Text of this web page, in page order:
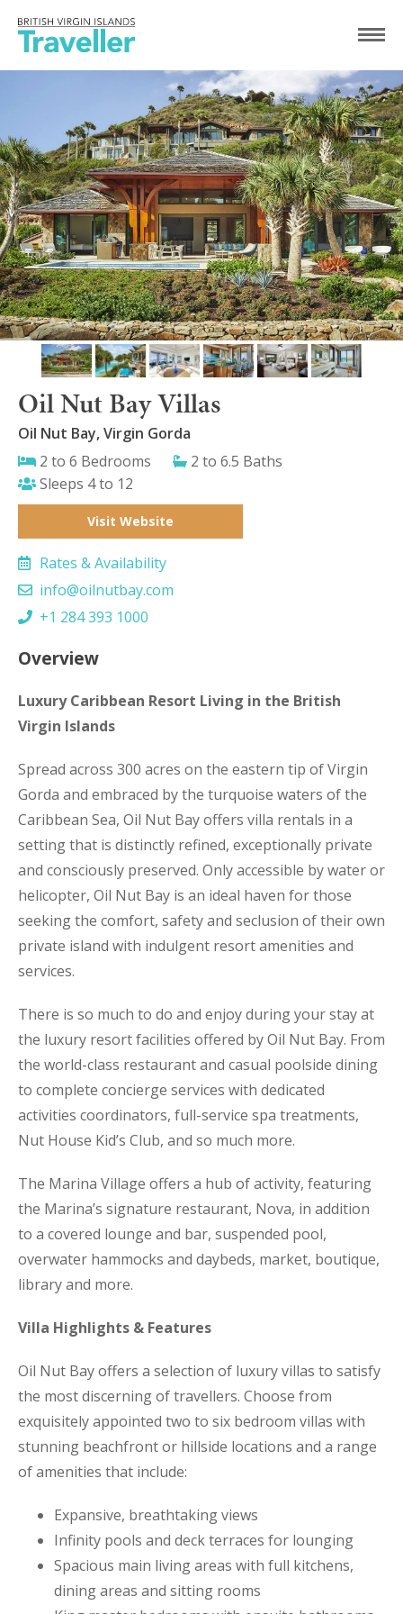
Oil Nut Bay Villas
Oil Nut Bay, Virgin Gorda
2 to 6 Bedrooms
2 to 6.5 Baths
Sleeps 4 to 12
Visit Website
Rates & Availability
info@oilnutbay.com
+1 284 393 1000
Overview
Luxury Caribbean Resort Living in the British
Virgin Islands
Spread across 300 acres on the eastern tip of Virgin
Gorda and embraced by the turquoise waters of the
Caribbean Sea, Oil Nut Bay offers villa rentals in a
setting that is distinctly refined, exceptionally private
and consciously preserved. Only accessible by water or
helicopter, Oil Nut Bay is an ideal haven for those
seeking the comfort, safety and seclusion of their own
private island with indulgent resort amenities and
services.
There is so much to do and enjoy during your stay at
the luxury resort facilities offered by Oil Nut Bay. From
the world-class restaurant and casual poolside dining
to complete concierge services with dedicated
activities coordinators, full-service spa treatments,
Nut House Kid’s Club, and so much more.
The Marina Village offers a hub of activity, featuring
the Marina’s signature restaurant, Nova, in addition
to a covered lounge and bar, suspended pool,
overwater hammocks and daybeds, market, boutique,
library and more.
Villa Highlights & Features
Oil Nut Bay offers a selection of luxury villas to satisfy
the most discerning of travellers. Choose from
exquisitely appointed two to six bedroom villas with
stunning beachfront or hillside locations and a range
of amenities that include:
Expansive, breathtaking views
Infinity pools and deck terraces for lounging
Spacious main living areas with full kitchens,
dining areas and sitting rooms